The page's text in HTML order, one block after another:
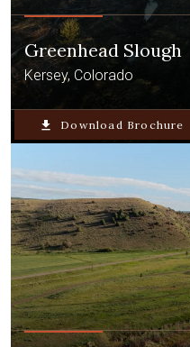
Greenhead Slough
Kersey, Colorado
file_download Download Brochure